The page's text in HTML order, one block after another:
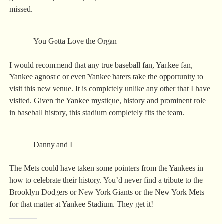
missed.
You Gotta Love the Organ
I would recommend that any true baseball fan, Yankee fan,
Yankee agnostic or even Yankee haters take the opportunity to
visit this new venue. It is completely unlike any other that I have
visited. Given the Yankee mystique, history and prominent role
in baseball history, this stadium completely fits the team.
Danny and I
The Mets could have taken some pointers from the Yankees in
how to celebrate their history. You’d never find a tribute to the
Brooklyn Dodgers or New York Giants or the New York Mets
for that matter at Yankee Stadium. They get it!